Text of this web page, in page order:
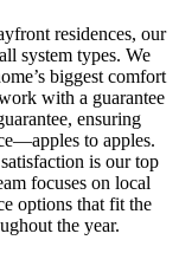
residences, our
system types. We
biggest comfort
with a guarantee
ensuring
to apples.
is our top
focuses on local
options that fit the
the year.